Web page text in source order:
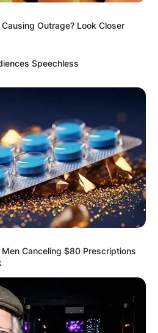
Outrage? Look Closer
Speechless
Canceling $80 Prescriptions